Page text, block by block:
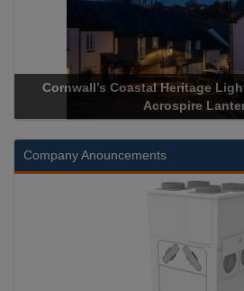
Upgraded with
Acrospire
Company Anouncements